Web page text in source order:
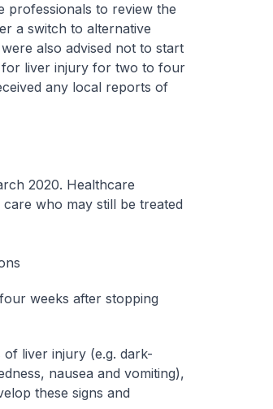
professionals to review the
a switch to alternative
also advised not to start
liver injury for two to four
any local reports of
2020. Healthcare
who may still be treated
weeks after stopping
liver injury (e.g. dark-
nausea and vomiting),
these signs and